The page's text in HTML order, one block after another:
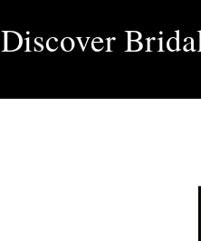
Discover